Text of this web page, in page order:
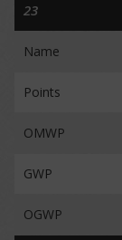
23
Name
Points
OMWP
GWP
OGWP